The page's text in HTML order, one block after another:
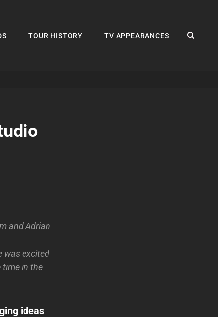
TOUR HISTORY TV APPEARANCES
and Adrian
was excited
time in the
ideas